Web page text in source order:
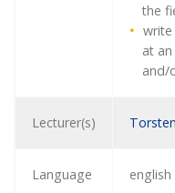
the
write
at
and/
Lecturer(s)
Language english